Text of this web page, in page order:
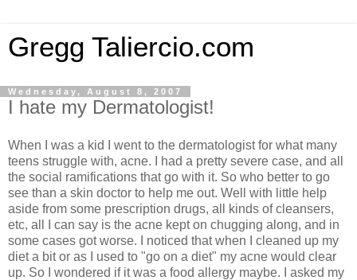
Gregg Taliercio.com
Wednesday, August 8, 2007
I hate my Dermatologist!
When I was a kid I went to the dermatologist for what many
teens struggle with, acne. I had a pretty severe case, and all
the social ramifications that go with it. So who better to go
see than a skin doctor to help me out. Well with little help
aside from some prescription drugs, all kinds of cleansers,
etc, all I can say is the acne kept on chugging along, and in
some cases got worse. I noticed that when I cleaned up my
diet a bit or as I used to "go on a diet" my acne would clear
up. So I wondered if it was a food allergy maybe. I asked my